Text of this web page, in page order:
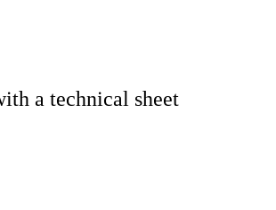
a technical sheet